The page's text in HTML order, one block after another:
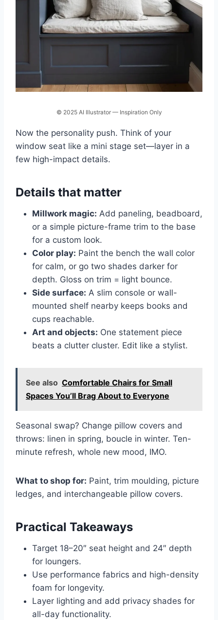
© 2025 AI Illustrator — Inspiration Only
Now the personality push. Think of your
window seat like a mini stage set—layer in a
few high-impact details.
Details that matter
Millwork magic: Add paneling, beadboard,
or a simple picture-frame trim to the base
for a custom look.
Color play: Paint the bench the wall color
for calm, or go two shades darker for
depth. Gloss on trim = light bounce.
Side surface: A slim console or wall-
mounted shelf nearby keeps books and
cups reachable.
Art and objects: One statement piece
beats a clutter cluster. Edit like a stylist.
See also Comfortable Chairs for Small
Spaces You’ll Brag About to Everyone
Seasonal swap? Change pillow covers and
throws: linen in spring, boucle in winter. Ten-
minute refresh, whole new mood, IMO.
What to shop for: Paint, trim moulding, picture
ledges, and interchangeable pillow covers.
Practical Takeaways
Target 18–20″ seat height and 24″ depth
for loungers.
Use performance fabrics and high-density
foam for longevity.
Layer lighting and add privacy shades for
all-day functionality.